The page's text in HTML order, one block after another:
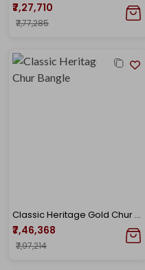
₹7,27,710
₹7,77,285
Classic Heritage Gold Chur Bangle
₹7,46,368
₹7,97,214